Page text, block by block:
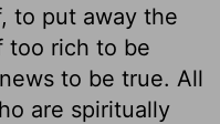
to put away the
too rich to be
to be true. All
are spiritually